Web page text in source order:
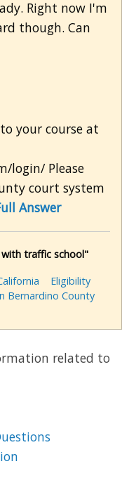
Right now I'm
though. Can
your course at
login/ Please
court system
Answer
traffic school"
Eligibility
Bernardino County
related to